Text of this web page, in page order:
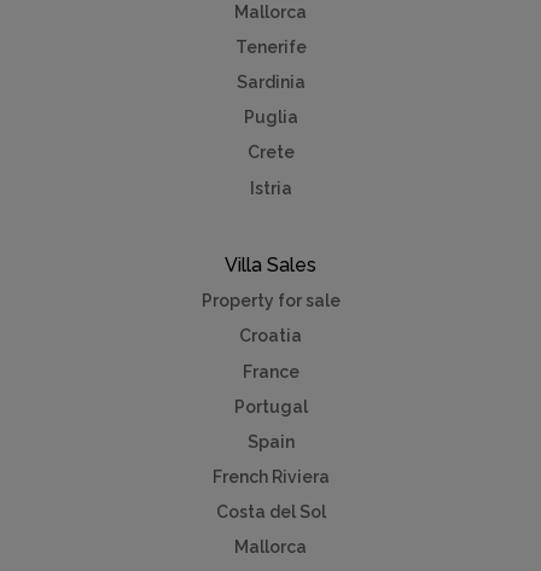
Mallorca
Tenerife
Sardinia
Puglia
Crete
Istria
Villa Sales
Property for sale
Croatia
France
Portugal
Spain
French Riviera
Costa del Sol
Mallorca